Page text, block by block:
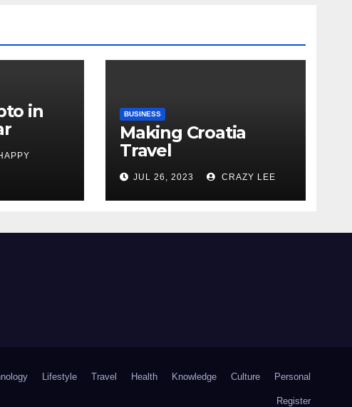
in
the
BUSINESS
Making Croatia
Travel
Arrangements
JUL 26, 2023 CRAZY LEE
Lifestyle Travel Health Knowledge Culture Personal
Register